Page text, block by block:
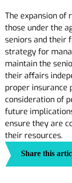
The expansion of
those under the
seniors and their
strategy for
maintain the
their affairs
proper insurance
consideration of
future
ensure they are
their resources.
Share this